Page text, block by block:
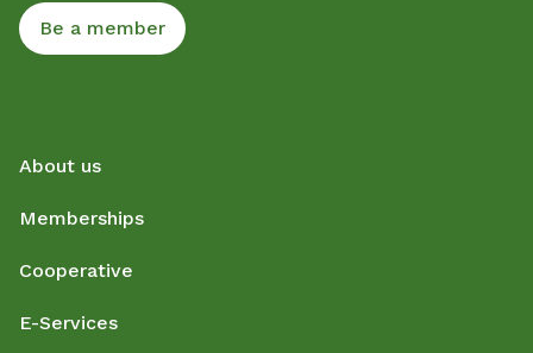
Be a member
About us
Memberships
Cooperative
E-Services